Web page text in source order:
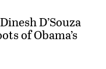
D’Souza
of Obama’s